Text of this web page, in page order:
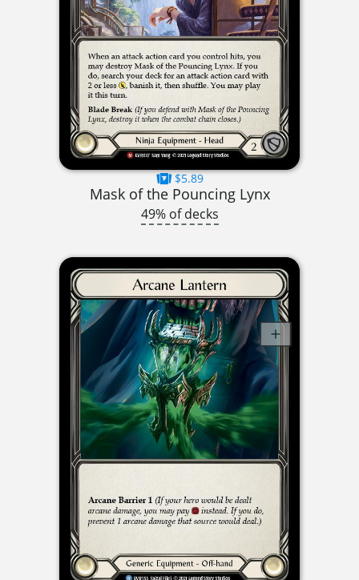
$5.89
Mask of the Pouncing Lynx
49% of decks